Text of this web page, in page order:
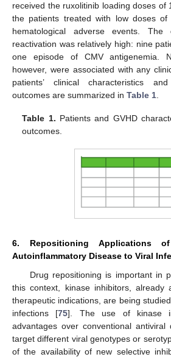
received the ruxolitinib loading doses of
the patients treated with low doses of
hematological adverse events.
reactivation was relatively high: nine
one episode of CMV antigenemia.
however, were associated with any
patients’ clinical characteristics
outcomes are summarized in Table 1.
Table 1. Patients and GVHD
outcomes.
6. Repositioning Applications
Autoinflammatory Disease to Viral
Drug repositioning is important in
this context, kinase inhibitors, already
therapeutic indications, are being
infections [75]. The use of kinase
advantages over conventional
target different viral genotypes or
of the availability of new selective